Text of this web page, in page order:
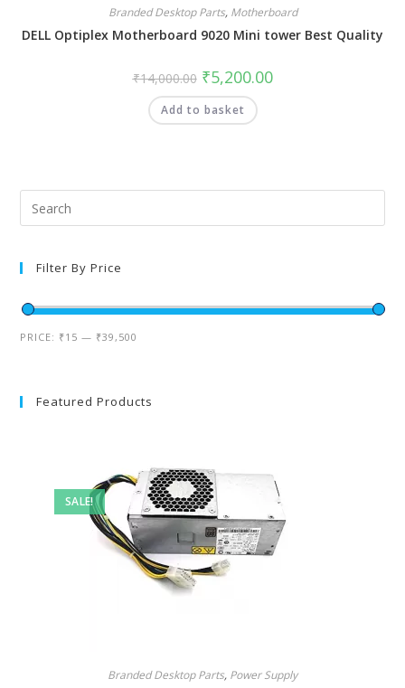
Branded Desktop Parts, Motherboard
DELL Optiplex Motherboard 9020 Mini tower Best Quality
₹14,000.00 ₹5,200.00
Add to basket
Filter By Price
PRICE: ₹15 — ₹39,500
Featured Products
SALE!
Branded Desktop Parts, Power Supply